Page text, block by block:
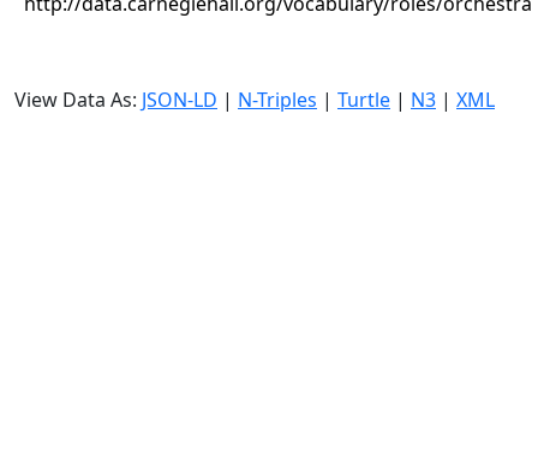
View Data As: JSON-LD | N-Triples | Turtle | N3 | XML